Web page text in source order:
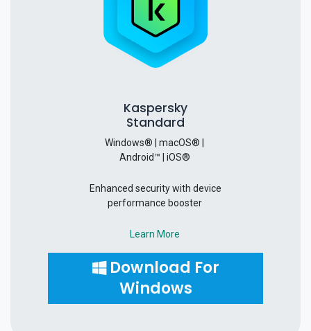
Kaspersky
Standard
Windows® | macOS® |
Android™ | iOS®
Enhanced security with device
performance booster
Learn More
Download For
Windows